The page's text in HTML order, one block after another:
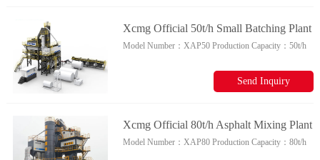
Xcmg Official 50t/h Small Batching Plant
Xap50 Chinese Asphalt Mixer Plant For
Model Number：XAP50Production Capacity：50t/h
Send Inquiry
Xcmg Official 80t/h Asphalt Mixing Plant
Xap80 China Hot Mix Asphalt Plant For
Model Number：XAP80Production Capacity：80t/h